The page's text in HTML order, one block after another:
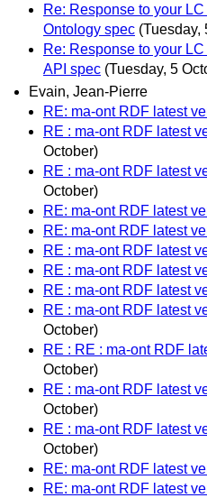
Re: Response to your
Ontology spec (Tuesday,
Re: Response to your
API spec (Tuesday, 5
Evain, Jean-Pierre
RE: ma-ont RDF latest
RE : ma-ont RDF latest
October)
RE : ma-ont RDF latest
October)
RE: ma-ont RDF latest
RE: ma-ont RDF latest
RE : ma-ont RDF latest
RE : ma-ont RDF latest
RE : ma-ont RDF latest
RE : ma-ont RDF latest
October)
RE : RE : ma-ont RDF
October)
RE : ma-ont RDF latest
October)
RE : ma-ont RDF latest
October)
RE: ma-ont RDF latest
RE: ma-ont RDF latest